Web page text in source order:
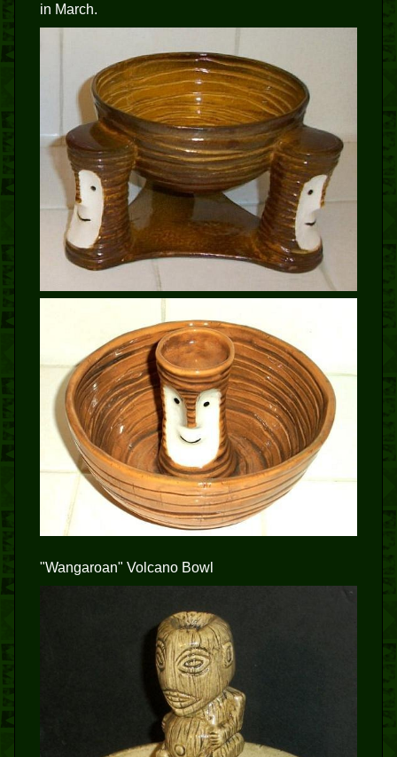
in March.
"Wangaroan" Volcano Bowl